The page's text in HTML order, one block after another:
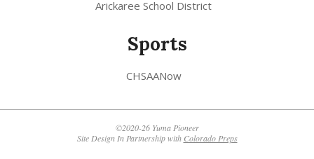
Arickaree School District
Sports
CHSAANow
©2020-26 Yuma Pioneer
Site Design In Partnership with Colorado Preps